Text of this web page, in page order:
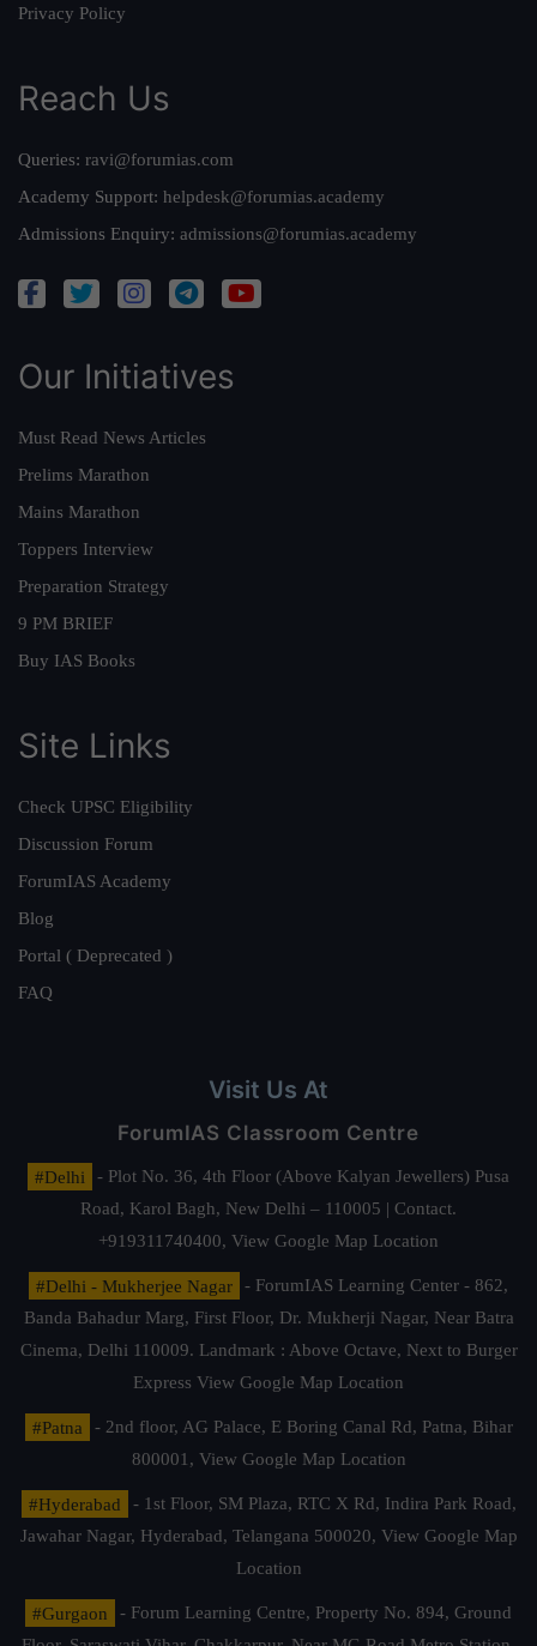
Privacy Policy
Reach Us
Queries: ravi@forumias.com
Academy Support: helpdesk@forumias.academy
Admissions Enquiry: admissions@forumias.academy
Our Initiatives
Must Read News Articles
Prelims Marathon
Mains Marathon
Toppers Interview
Preparation Strategy
9 PM BRIEF
Buy IAS Books
Site Links
Check UPSC Eligibility
Discussion Forum
ForumIAS Academy
Blog
Portal ( Deprecated )
FAQ
Visit Us At
ForumIAS Classroom Centre
#Delhi
- Plot No. 36, 4th Floor (Above Kalyan Jewellers) Pusa
Road, Karol Bagh, New Delhi – 110005 | Contact.
+919311740400, View Google Map Location
#Delhi - Mukherjee Nagar
- ForumIAS Learning Center - 862,
Banda Bahadur Marg, First Floor, Dr. Mukherji Nagar, Near Batra
Cinema, Delhi 110009. Landmark : Above Octave, Next to Burger
Express View Google Map Location
#Patna
- 2nd floor, AG Palace, E Boring Canal Rd, Patna, Bihar
800001, View Google Map Location
#Hyderabad
- 1st Floor, SM Plaza, RTC X Rd, Indira Park Road,
Jawahar Nagar, Hyderabad, Telangana 500020, View Google Map
Location
#Gurgaon
- Forum Learning Centre, Property No. 894, Ground